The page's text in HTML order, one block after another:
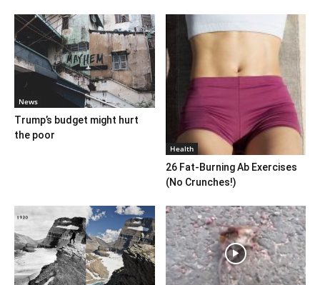
News
Trump’s budget might hurt
the poor
Health
26 Fat-Burning Ab Exercises
(No Crunches!)